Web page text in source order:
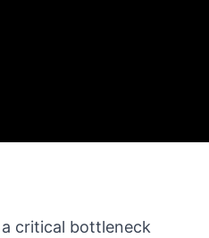
critical bottleneck